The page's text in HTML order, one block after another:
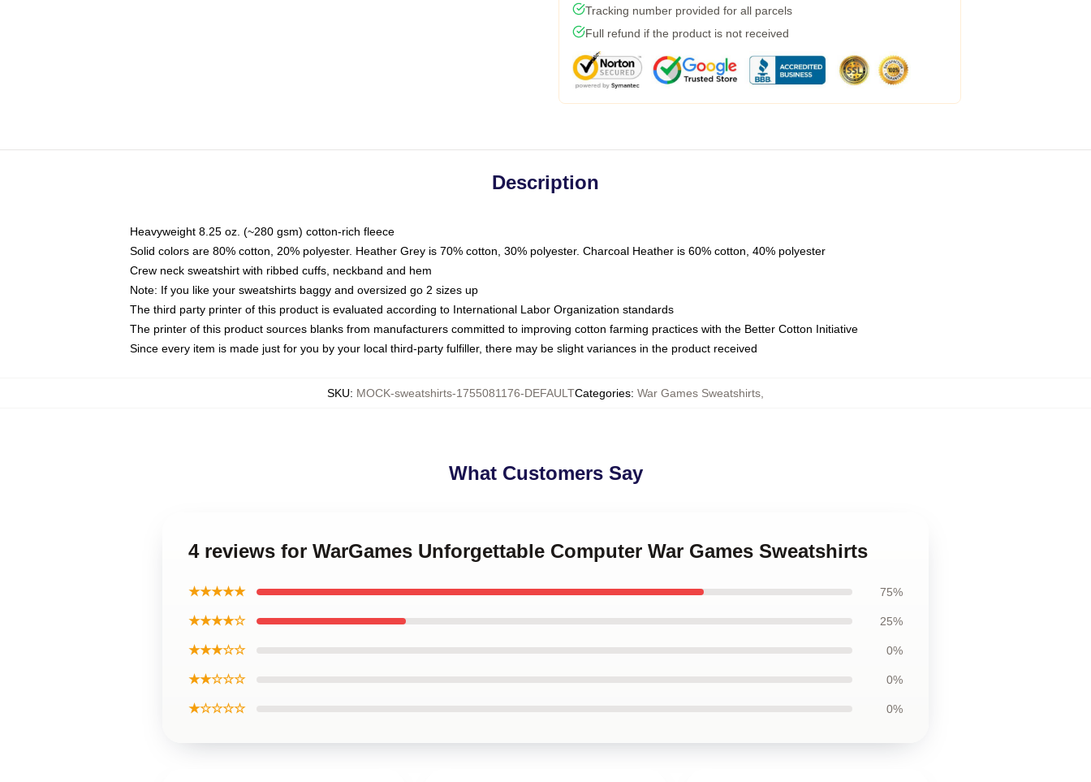
Tracking number provided for all parcels
Full refund if the product is not received
Description
Heavyweight 8.25 oz. (~280 gsm) cotton-rich fleece
Solid colors are 80% cotton, 20% polyester. Heather Grey is 70% cotton, 30% polyester. Charcoal Heather is 60% cotton, 40% polyester
Crew neck sweatshirt with ribbed cuffs, neckband and hem
Note: If you like your sweatshirts baggy and oversized go 2 sizes up
The third party printer of this product is evaluated according to International Labor Organization standards
The printer of this product sources blanks from manufacturers committed to improving cotton farming practices with the Better Cotton Initiative
Since every item is made just for you by your local third-party fulfiller, there may be slight variances in the product received
SKU: MOCK-sweatshirts-1755081176-DEFAULTCategories: War Games Sweatshirts
What Customers Say
4 reviews for WarGames Unforgettable Computer War Games Sweatshirts
★★★★★ 75%
★★★★☆ 25%
★★★☆☆ 0%
★★☆☆☆ 0%
★☆☆☆☆ 0%